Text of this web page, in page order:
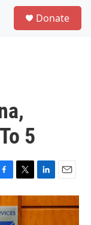
Donate
5
T
w
i
L
i
n
E
m
a